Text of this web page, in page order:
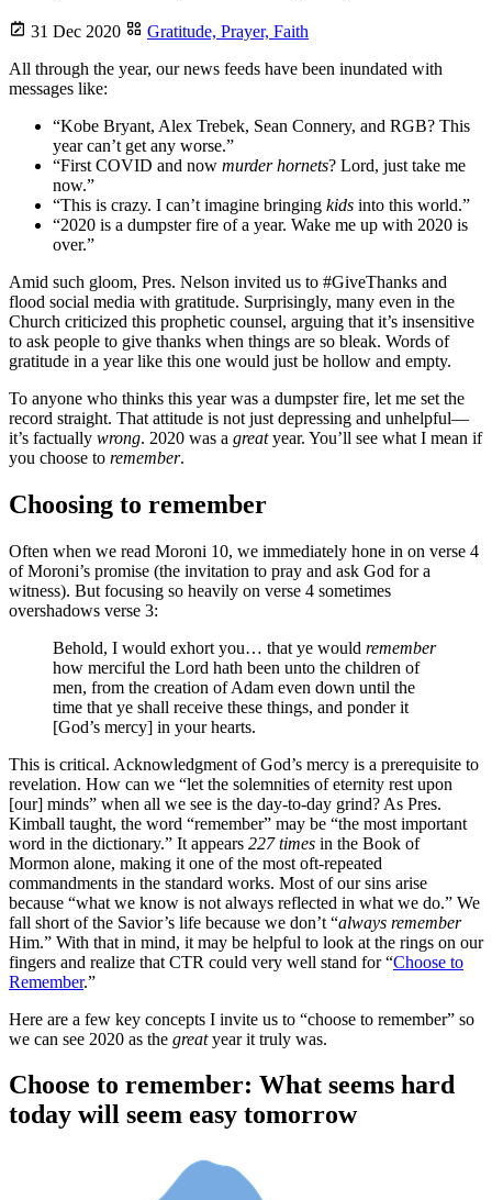
31 Dec 2020 Gratitude, Prayer, Faith
All through the year, our news feeds have been inundated with
messages like:
“Kobe Bryant, Alex Trebek, Sean Connery, and RGB? This
year can’t get any worse.”
“First COVID and now murder hornets? Lord, just take me
now.”
“This is crazy. I can’t imagine bringing kids into this world.”
“2020 is a dumpster fire of a year. Wake me up with 2020 is
over.”
Amid such gloom, Pres. Nelson invited us to #GiveThanks and
flood social media with gratitude. Surprisingly, many even in the
Church criticized this prophetic counsel, arguing that it’s insensitive
to ask people to give thanks when things are so bleak. Words of
gratitude in a year like this one would just be hollow and empty.
To anyone who thinks this year was a dumpster fire, let me set the
record straight. That attitude is not just depressing and unhelpful—
it’s factually wrong. 2020 was a greatyear. You’ll see what I mean if
you choose to remember.
Choosing to remember
Often when we read Moroni 10, we immediately hone in on verse 4
of Moroni’s promise (the invitation to pray and ask God for a
witness). But focusing so heavily on verse 4 sometimes
overshadows verse 3:
Behold, I would exhort you… that ye would remember
how merciful the Lord hath been unto the children of
men, from the creation of Adam even down until the
time that ye shall receive these things, and ponder it
[God’s mercy] in your hearts.
This is critical. Acknowledgment of God’s mercy is a prerequisite to
revelation. How can we “let the solemnities of eternity rest upon
[our] minds” when all we see is the day-to-day grind? As Pres.
Kimball taught, the word “remember” may be “the most important
word in the dictionary.” It appears 227 times in the Book of
Mormon alone, making it one of the most oft-repeated
commandments in the standard works. Most of our sins arise
because “what we know is not always reflected in what we do.” We
fall short of the Savior’s life because we don’t “always remember
Him.” With that in mind, it may be helpful to look at the rings on our
fingers and realize that CTR could very well stand for “Choose to
Remember.”
Here are a few key concepts I invite us to “choose to remember” so
we can see 2020 as the greatyear it truly was.
Choose to remember: What seems hard
today will seem easy tomorrow